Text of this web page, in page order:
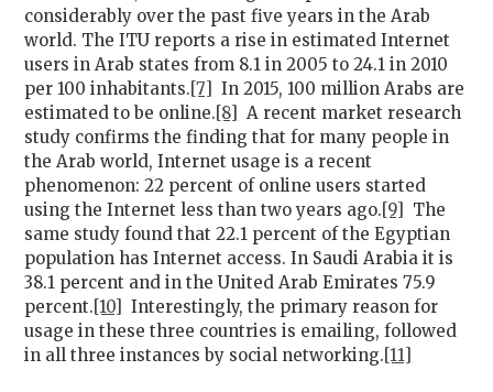
considerably over the past five years in the Arab
world. The ITU reports a rise in estimated Internet
users in Arab states from 8.1 in 2005 to 24.1 in 2010
per 100 inhabitants. [7]
In 2015, 100 million Arabs are
estimated to be online. [8]
A recent market research
study confirms the finding that for many people in
the Arab world, Internet usage is a recent
phenomenon: 22 percent of online users started
using the Internet less than two years ago. [9]
The
same study found that 22.1 percent of the Egyptian
population has Internet access. In Saudi Arabia it is
38.1 percent and in the United Arab Emirates 75.9
percent. [10]
Interestingly, the primary reason for
usage in these three countries is emailing, followed
in all three instances by social networking. [11]